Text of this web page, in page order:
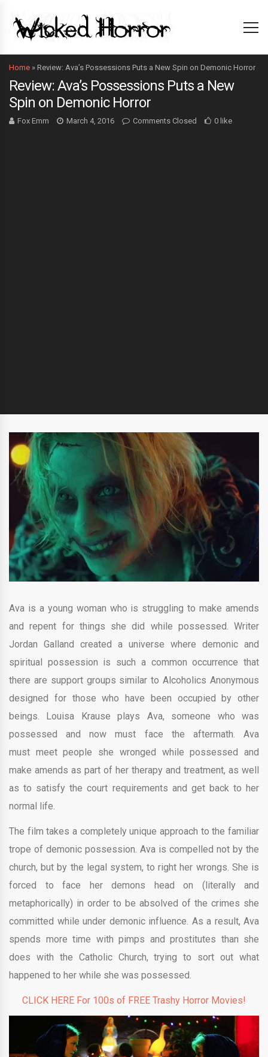
Home » Review: Ava’s Possessions Puts a New Spin on Demonic Horror
Review: Ava’s Possessions Puts a New
Spin on Demonic Horror
Fox Emm March 4, 2016 Comments Closed 0 like
Ava is a young woman who is struggling to make amends
and repent for things she did while possessed. Writer
Jordan Galland created a universe where demonic and
spiritual possession is such a common occurrence that
there are support groups similar to Alcoholics Anonymous
designed for those who have been occupied by other
beings. Louisa Krause plays Ava, someone who was
possessed and now must face the aftermath. Ava
must meet people she wronged while possessed and
make amends as part of her therapy and treatment, as well
as to satisfy the court requirements and get back to her
normal life.
The film takes a completely unique approach to the familiar
trope of demonic possession. Ava is compelled not by the
church, but by the legal system, to right her wrongs. She is
forced to face her demons head on (literally and
metaphorically) in order to be absolved of the crimes she
committed while under demonic influence. As a result, Ava
spends more time with pimps and prostitutes than she
does with the Catholic Church, trying to sort out what
happened to her while she was possessed.
CLICK HERE For 100s of FREE Trashy Horror Movies!